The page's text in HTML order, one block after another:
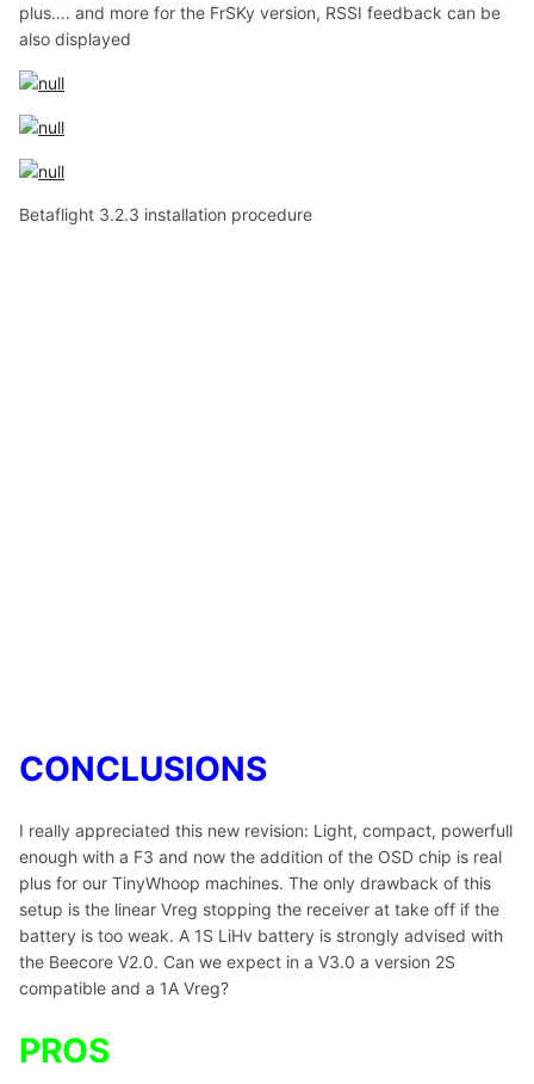
plus…. and more for the FrSKy version, RSSI feedback can be
also displayed
Betaflight 3.2.3 installation procedure
CONCLUSIONS
I really appreciated this new revision: Light, compact, powerfull
enough with a F3 and now the addition of the OSD chip is real
plus for our TinyWhoop machines. The only drawback of this
setup is the linear Vreg stopping the receiver at take off if the
battery is too weak. A 1S LiHv battery is strongly advised with
the Beecore V2.0. Can we expect in a V3.0 a version 2S
compatible and a 1A Vreg?
PROS